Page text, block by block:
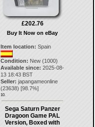
£202.76
Buy It Now on eBay
Item location: Spain
Condition: New (1000)
Available since: 2025-08-
13 18:43 BST
Seller: japangameonline
(23638) [98.7%]
10.
Sega Saturn Panzer
Dragoon Game PAL
Version, Boxed with